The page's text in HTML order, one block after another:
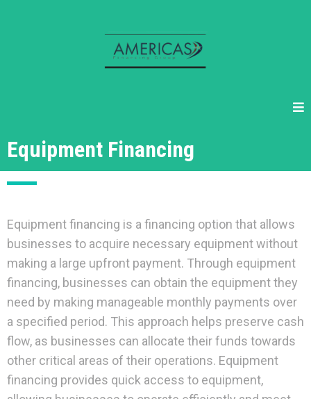
Equipment Financing
Equipment financing is a financing option that allows
businesses to acquire necessary equipment without
making a large upfront payment. Through equipment
financing, businesses can obtain the equipment they
need by making manageable monthly payments over
a specified period. This approach helps preserve cash
flow, as businesses can allocate their funds towards
other critical areas of their operations. Equipment
financing provides quick access to equipment,